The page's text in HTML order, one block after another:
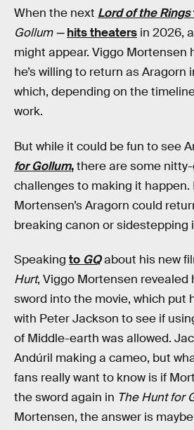
When the next Lord of the Rings
Gollum — hits theaters in 2026,
might appear. Viggo Mortensen
he’s willing to return as Aragorn
which, depending on the
work.
But while it could be fun to see
for Gollum,there are some
challenges to making it happen.
Mortensen’s Aragorn could
breaking canon or sidestepping
Speaking to GQabout his new
Hurt, Viggo Mortensen revealed
sword into the movie, which put
with Peter Jackson to see if
of Middle-earth was allowed.
Andúril making a cameo, but
fans really want to know is if
the sword again in The Hunt for
Mortensen, the answer is